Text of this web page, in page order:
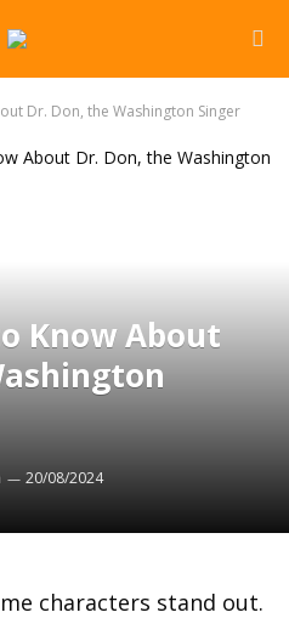
Dr. Don, the Washington Singer
Know About
20/08/2024
characters stand out.